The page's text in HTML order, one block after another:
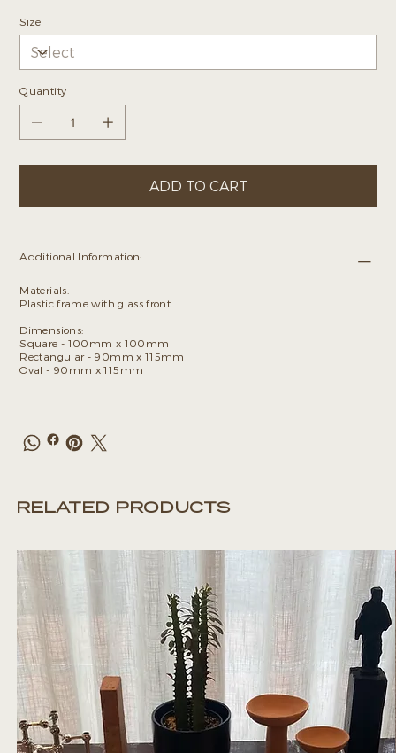
Size
Quantity
ADD TO CART
Additional Information:
Materials:
Plastic frame with glass front
Dimensions:
Square - 100mm x 100mm
Rectangular - 90mm x 115mm
Oval - 90mm x 115mm
RELATED PRODUCTS